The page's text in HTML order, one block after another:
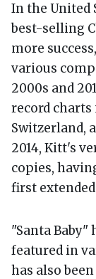
In the United
best-selling
more
various
2000s and
record charts
Switzerland,
2014, Kitt's
copies,
first
"Santa Baby"
featured in
has also